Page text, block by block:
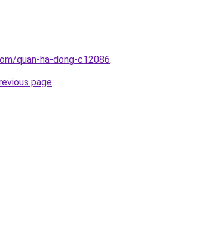
quan-ha-dong-c12086.
page.